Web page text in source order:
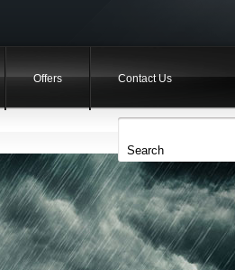
Offers Contact Us